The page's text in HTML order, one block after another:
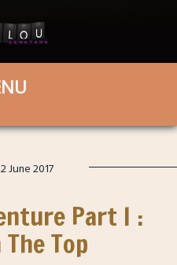
June 2017
Part I :
Top